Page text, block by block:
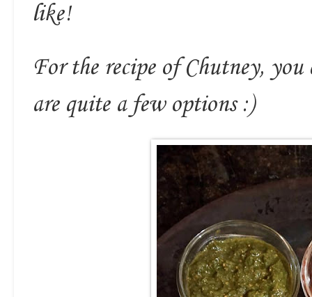
like!
For the recipe of Chutney, you
are quite a few options :)